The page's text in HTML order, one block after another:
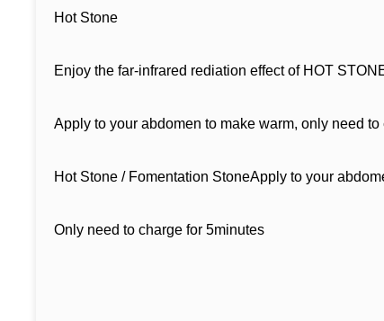
Hot Stone
Enjoy the far-infrared rediation effect of HOT
Apply to your abdomen to make warm, only need
Hot Stone / Fomentation StoneApply to your
Only need to charge for 5minutes